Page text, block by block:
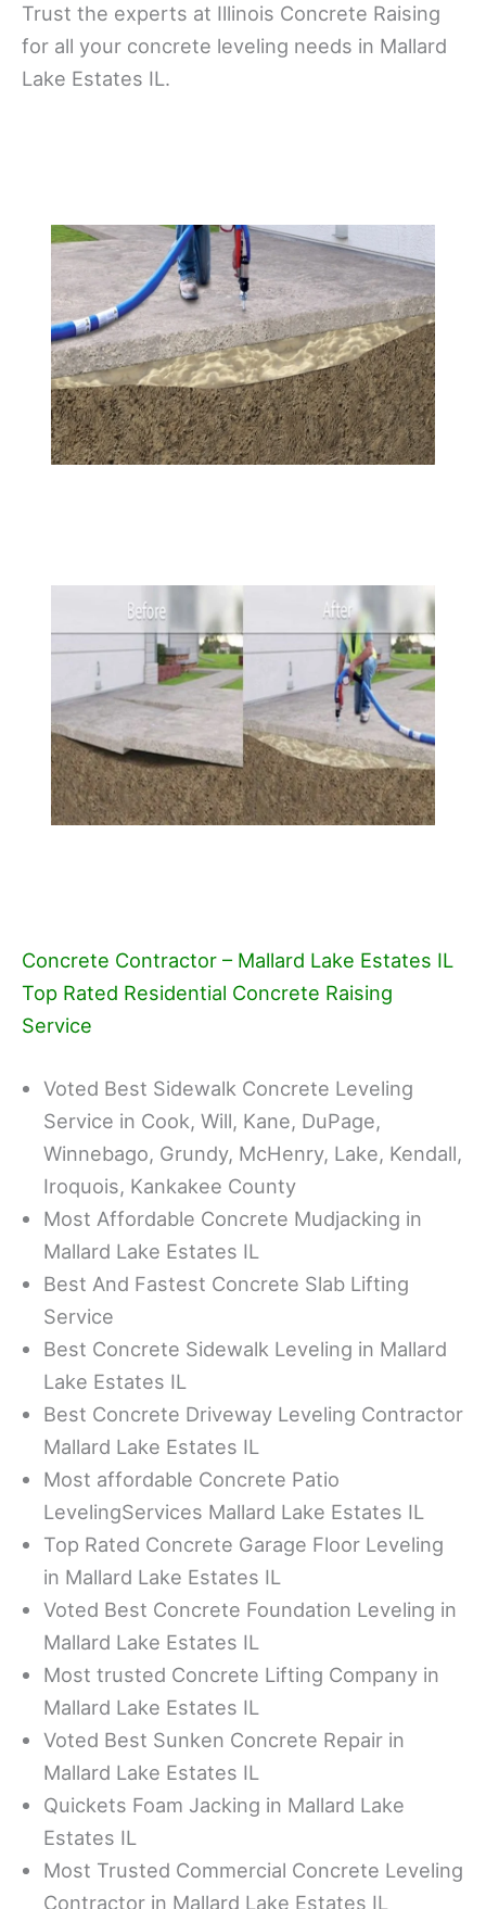
Trust the experts at Illinois Concrete Raising
for all your concrete leveling needs in Mallard
Lake Estates IL.
Concrete Contractor – Mallard Lake Estates IL
Top Rated Residential Concrete Raising
Service
Voted Best Sidewalk Concrete Leveling
Service in Cook, Will, Kane, DuPage,
Winnebago, Grundy, McHenry, Lake, Kendall,
Iroquois, Kankakee County
Most Affordable Concrete Mudjacking in
Mallard Lake Estates IL
Best And Fastest Concrete Slab Lifting
Service
Best Concrete Sidewalk Leveling in Mallard
Lake Estates IL
Best Concrete Driveway Leveling Contractor
Mallard Lake Estates IL
Most affordable Concrete Patio
LevelingServices Mallard Lake Estates IL
Top Rated Concrete Garage Floor Leveling
in Mallard Lake Estates IL
Voted Best Concrete Foundation Leveling in
Mallard Lake Estates IL
Most trusted Concrete Lifting Company in
Mallard Lake Estates IL
Voted Best Sunken Concrete Repair in
Mallard Lake Estates IL
Quickets Foam Jacking in Mallard Lake
Estates IL
Most Trusted Commercial Concrete Leveling
Contractor in Mallard Lake Estates IL